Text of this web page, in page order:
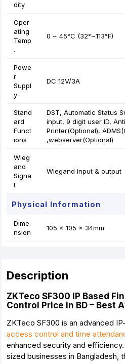
dity
Oper
ating
Temp
.
0 ~ 45°C (32°~113°F)
Powe
r
Suppl
y
DC 12V/3A
Stand
ard
Funct
ions
DST, Automatic Status
input, 9 digit user ID,
Printer(Optional),
,webserver(Optional)
Wieg
and
Signa
l
Wiegand input & output
Physical Information
Dime
nsion
105 x 105 x 34mm
Description
ZKTeco SF300 IP Based
Control Price in BD – Best
ZKTeco SF300 is an advanced
access control and time
enhanced security and
sized businesses in Bangladesh,